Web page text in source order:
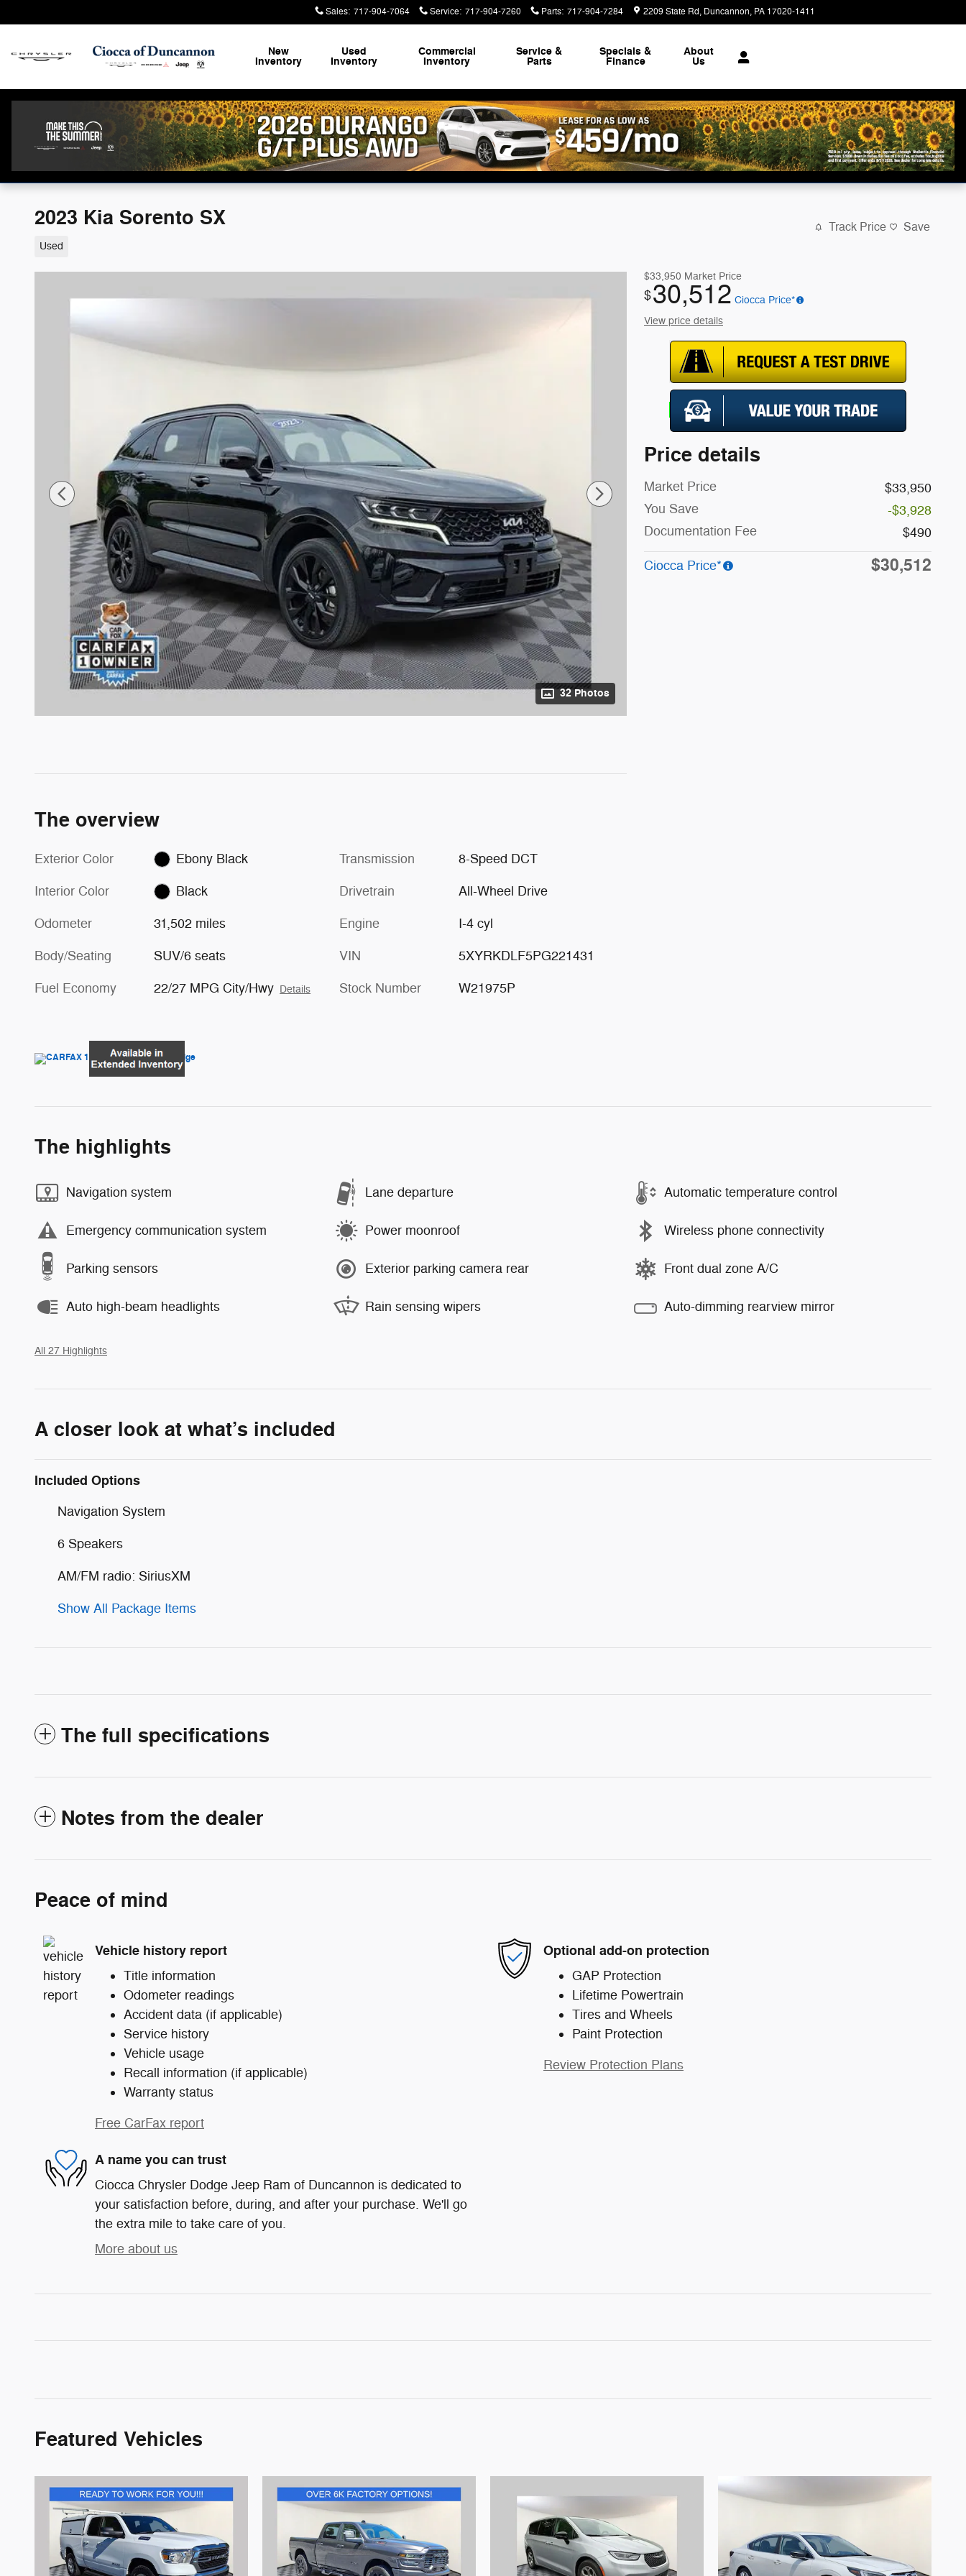
Sales: 717-904-7064 Service: 717-904-7260 Parts: 717-904-7284 2209 State Rd Duncannon, PA 17020-1411
New
Inventory
Used
Inventory
Commercial
Inventory
Service &
Parts
Specials &
Finance
About
Us
2023 Kia Sorento SX
Used
Track Price Save
32 Photos
$33,950 Market Price
$30,512 Ciocca Price*
View price details
Price details
Market Price
$33,950
You Save
-$3,928
Documentation Fee
$490
Ciocca Price* $30,512
The overview
Exterior Color Ebony Black
Interior Color Black
Odometer 31,502 miles
Body/Seating SUV/6 seats
Fuel Economy 22/27 MPG City/Hwy Details
Transmission 8-Speed DCT
Drivetrain All-Wheel Drive
Engine I-4 cyl
VIN 5XYRKDLF5PG221431
Stock Number W21975P
The highlights
Navigation system Lane departure Automatic temperature control
Emergency communication system Power moonroof Wireless phone connectivity
Parking sensors Exterior parking camera rear Front dual zone A/C
Auto high-beam headlights Rain sensing wipers Auto-dimming rearview mirror
All 27 Highlights
A closer look at what’s included
Included Options
Navigation System
6 Speakers
AM/FM radio: SiriusXM
Show All Package Items
The full specifications
Notes from the dealer
Peace of mind
Vehicle history report
Title information
Odometer readings
Accident data (if applicable)
Service history
Vehicle usage
Recall information (if applicable)
Warranty status
Free CarFax report
Optional add-on protection
GAP Protection
Lifetime Powertrain
Tires and Wheels
Paint Protection
Review Protection Plans
A name you can trust
Ciocca Chrysler Dodge Jeep Ram of Duncannon is dedicated to
your satisfaction before, during, and after your purchase. We'll go
the extra mile to take care of you.
More about us
Featured Vehicles